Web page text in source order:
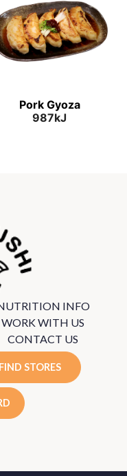
Pork Gyoza
987kJ
INFO
WORK WITH US
CONTACT US
FIND STORES